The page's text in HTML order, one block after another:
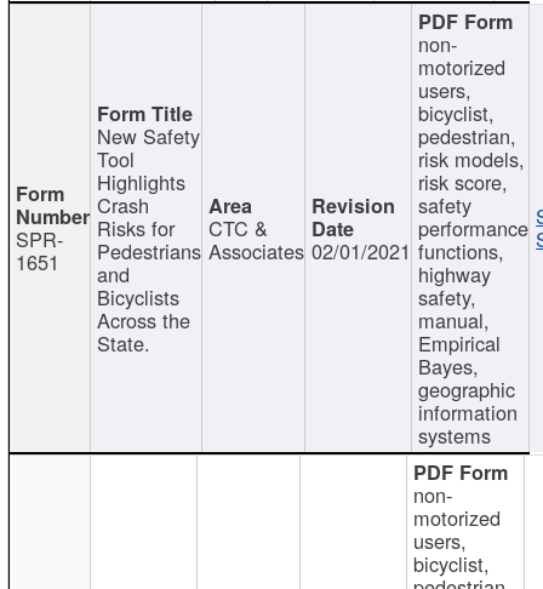
SPR-
1651
New Safety
Tool
Highlights
Crash
Risks for
Pedestrians
and
Bicyclists
Across the
State.
CTC &
Associates 02/01/2021
non-
motorized
users,
bicyclist,
pedestrian,
risk models,
risk score,
safety
performance
functions,
highway
safety,
manual,
Empirical
Bayes,
geographic
information
systems
non-
motorized
users,
bicyclist,